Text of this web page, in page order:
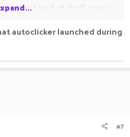
u ever heard of that? cause
decided to check
that i was using
autoclicker launched during
#7